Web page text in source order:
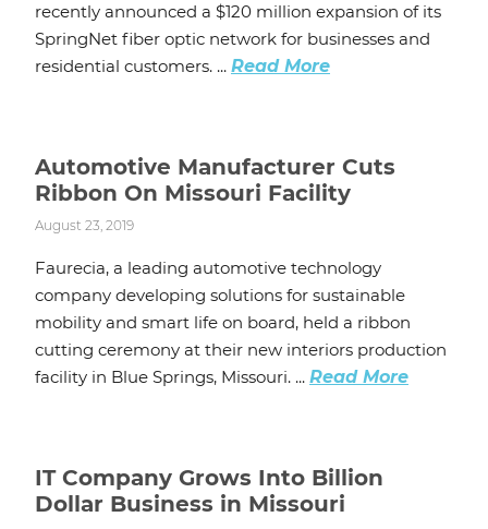
recently announced a $120 million expansion of its
SpringNet fiber optic network for businesses and
residential customers. ... Read More
Automotive Manufacturer Cuts
Ribbon On Missouri Facility
August 23, 2019
Faurecia, a leading automotive technology
company developing solutions for sustainable
mobility and smart life on board, held a ribbon
cutting ceremony at their new interiors production
facility in Blue Springs, Missouri. ... Read More
IT Company Grows Into Billion
Dollar Business in Missouri